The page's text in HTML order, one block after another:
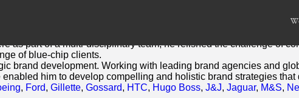
as part of a multi-disciplinary team, he relished the challenge of
of blue-chip clients.
brand development. Working with leading brand agencies and
him to develop compelling and holistic brand strategies
, Ford, Gillette, Gossard, HTC, Hugo Boss, J&J, Jaguar, M&S,